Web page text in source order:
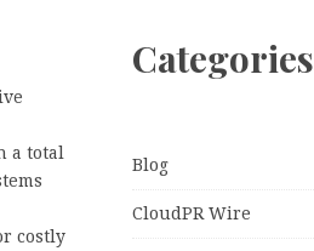
a total
costly
Categories
Blog
CloudPR Wire